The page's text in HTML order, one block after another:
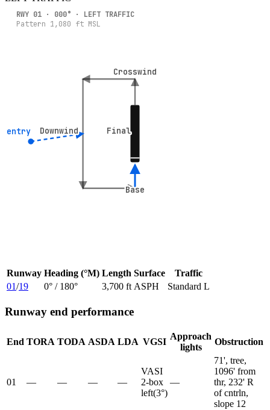
Crosswind
Crosswind
Downwind
Downwind
Base
Base
Final
Final
entry
entry
RWY 01 · 000° · LEFT TRAFFIC
Pattern 1,080 ft MSL
Runway Heading (°M) Length Surface
Traffic
01/19 0° / 180° 3,700 ft ASPH Standard L
Runway end performance
End TORA TODA ASDA LDA VGSI
Approach
lights
Obstruction
01 — — — —
VASI
2-box
left(3°)
—
71', tree,
1096' from
thr, 232' R
of cntrln,
slope 12